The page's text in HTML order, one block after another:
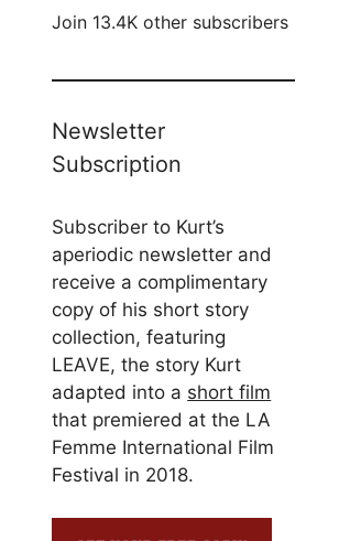
Join 13.4K other subscribers
Newsletter
Subscription
Subscriber to Kurt’s
aperiodic newsletter and
receive a complimentary
copy of his short story
collection, featuring
LEAVE, the story Kurt
adapted into a short film
that premiered at the LA
Femme International Film
Festival in 2018.